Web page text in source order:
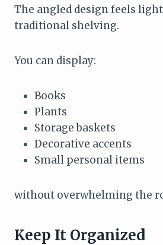
The angled design feels
traditional shelving.
You can display:
Books
Plants
Storage baskets
Decorative accents
Small personal items
without overwhelming the
Keep It Organized